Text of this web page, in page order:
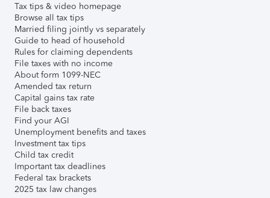
Tax tips & video homepage
Browse all tax tips
Married filing jointly vs separately
Guide to head of household
Rules for claiming dependents
File taxes with no income
About form 1099-NEC
Amended tax return
Capital gains tax rate
File back taxes
Find your AGI
Unemployment benefits and taxes
Investment tax tips
Child tax credit
Important tax deadlines
Federal tax brackets
2025 tax law changes